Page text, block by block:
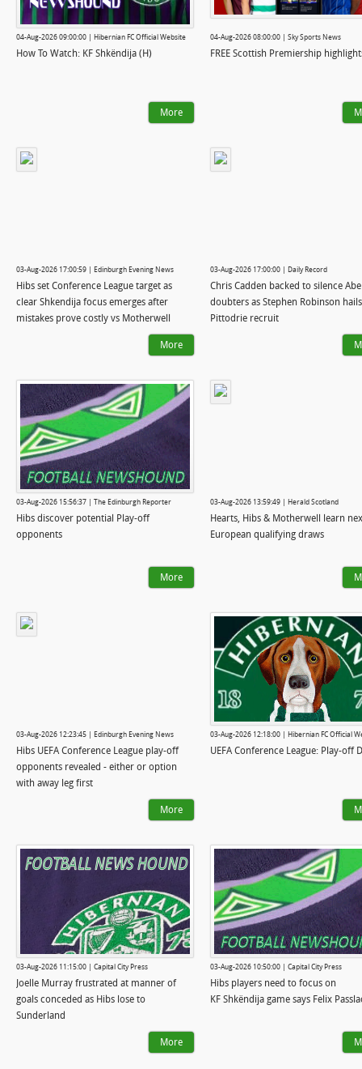
04-Aug-2026 09:00:00 | Hibernian FC Official Website
How To Watch: KF Shkëndija (H)
More
04-Aug-2026 08:00:00 | Sky Sports News
FREE Scottish Premiership
03-Aug-2026 17:00:59 | Edinburgh Evening News
Hibs set Conference League target as
clear Shkendija focus emerges after
mistakes prove costly vs Motherwell
More
03-Aug-2026 17:00:00 | Daily Record
Chris Cadden backed to silence
doubters as Stephen Robinson
Pittodrie recruit
03-Aug-2026 15:56:37 | The Edinburgh Reporter
Hibs discover potential Play-off
opponents
More
03-Aug-2026 13:59:49 | Herald Scotland
Hearts, Hibs & Motherwell learn
European qualifying draws
03-Aug-2026 12:23:45 | Edinburgh Evening News
Hibs UEFA Conference League play-off
opponents revealed - either or option
with away leg first
More
03-Aug-2026 12:18:00 | Hibernian FC Official
UEFA Conference League: Play-off
03-Aug-2026 11:15:00 | Capital City Press
Joelle Murray frustrated at manner of
goals conceded as Hibs lose to
Sunderland
More
03-Aug-2026 10:50:00 | Capital City Press
Hibs players need to focus on
KF Shkëndija game says Felix